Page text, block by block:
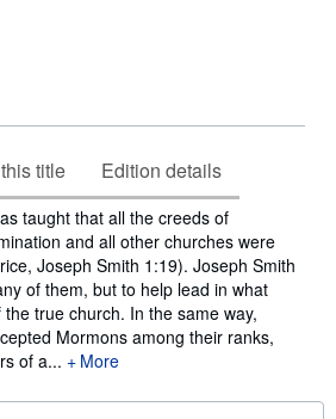
title Edition details
taught that all the creeds of
and all other churches were
Joseph Smith 1:19). Joseph Smith
of them, but to help lead in what
true church. In the same way,
Mormons among their ranks,
of a...
More